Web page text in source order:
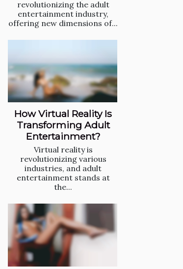
revolutionizing the adult
entertainment industry,
offering new dimensions of...
How Virtual Reality Is
Transforming Adult
Entertainment?
Virtual reality is
revolutionizing various
industries, and adult
entertainment stands at
the...